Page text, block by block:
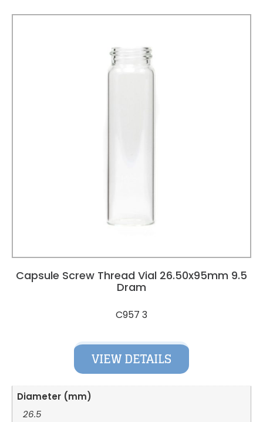
Capsule Screw Thread Vial 26.50x95mm 9.5
Dram
C957 3
VIEW DETAILS
Diameter (mm)
26.5